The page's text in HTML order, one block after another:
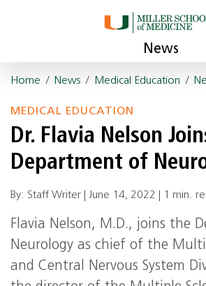
News
Home / News / Medical Education /
MEDICAL EDUCATION
Dr. Flavia Nelson
Department of
By: Staff Writer | June 14, 2022 1 min.
Flavia Nelson, M.D., joins the
Neurology as chief of the
and Central Nervous System